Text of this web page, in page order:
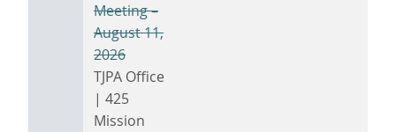
Meeting –
August 11,
2026
TJPA Office
| 425
Mission